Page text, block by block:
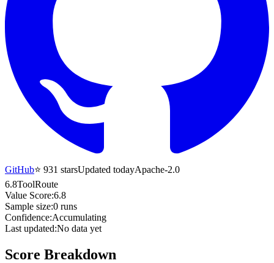
GitHub⭐ 931 starsUpdated todayApache-2.0
6.8ToolRoute
Value Score:6.8
Sample size:0 runs
Confidence:Accumulating
Last updated:No data yet
Score Breakdown